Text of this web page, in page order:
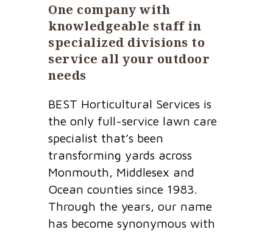
One company with
knowledgeable staff in
specialized divisions to
service all your outdoor
needs
BEST Horticultural Services is
the only full-service lawn care
specialist that’s been
transforming yards across
Monmouth, Middlesex and
Ocean counties since 1983.
Through the years, our name
has become synonymous with